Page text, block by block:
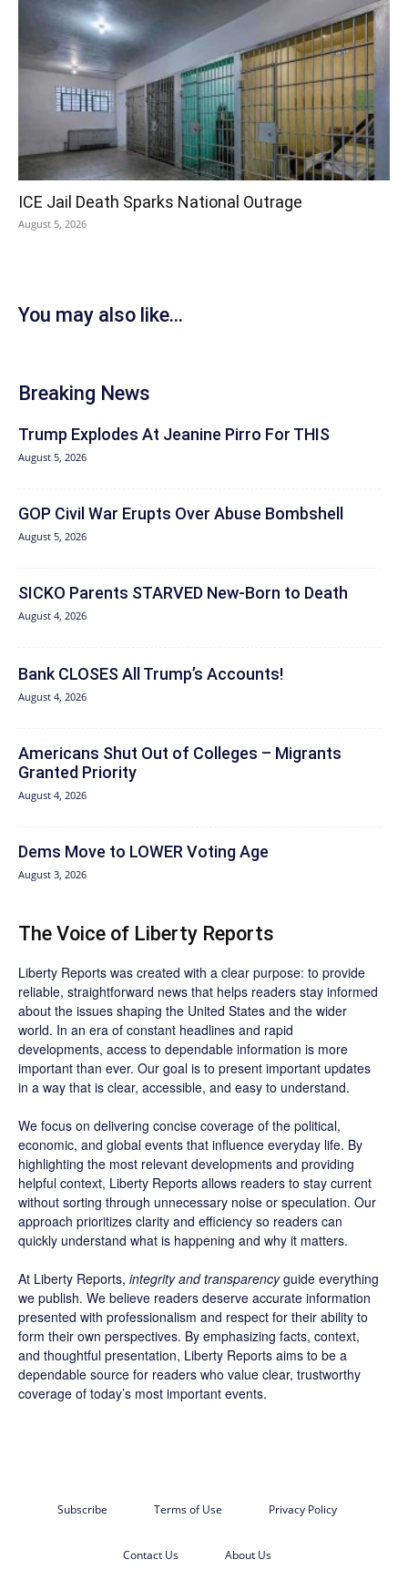
ICE Jail Death Sparks National Outrage
August 5, 2026
You may also like...
Breaking News
Trump Explodes At Jeanine Pirro For THIS
August 5, 2026
GOP Civil War Erupts Over Abuse Bombshell
August 5, 2026
SICKO Parents STARVED New-Born to Death
August 4, 2026
Bank CLOSES All Trump’s Accounts!
August 4, 2026
Americans Shut Out of Colleges – Migrants
Granted Priority
August 4, 2026
Dems Move to LOWER Voting Age
August 3, 2026
The Voice of Liberty Reports
Liberty Reports was created with a clear purpose: to provide
reliable, straightforward news that helps readers stay informed
about the issues shaping the United States and the wider
world. In an era of constant headlines and rapid
developments, access to dependable information is more
important than ever. Our goal is to present important updates
in a way that is clear, accessible, and easy to understand.
We focus on delivering concise coverage of the political,
economic, and global events that influence everyday life. By
highlighting the most relevant developments and providing
helpful context, Liberty Reports allows readers to stay current
without sorting through unnecessary noise or speculation. Our
approach prioritizes clarity and efficiency so readers can
quickly understand what is happening and why it matters.
At Liberty Reports, integrity and transparencyguide everything
we publish. We believe readers deserve accurate information
presented with professionalism and respect for their ability to
form their own perspectives. By emphasizing facts, context,
and thoughtful presentation, Liberty Reports aims to be a
dependable source for readers who value clear, trustworthy
coverage of today’s most important events.
Subscribe Terms of Use Privacy Policy
Contact Us About Us